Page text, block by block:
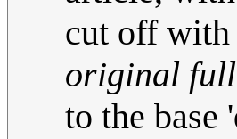
cut off
original
to the base